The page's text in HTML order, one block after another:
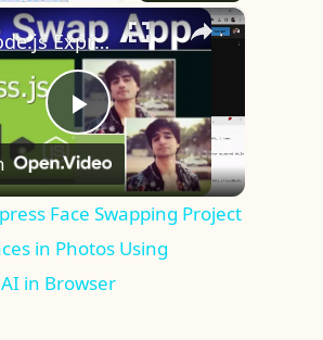
Fullscreen ×
Play
Video
Node.js Express Face Swapping Project to Swap Faces in Photos Using DeepFake AI in Browser
Face Swapping Project
in Photos Using
in Browser